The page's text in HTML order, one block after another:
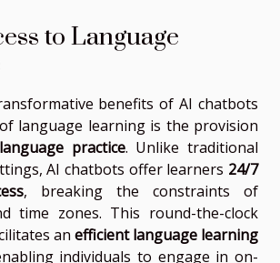
to Language
benefits of AI chatbots
language learning is the provision
practice. Unlike traditional
AI chatbots offer learners 24/7
, breaking the constraints of
time zones. This round-the-clock
an efficient language learning
individuals to engage in on-